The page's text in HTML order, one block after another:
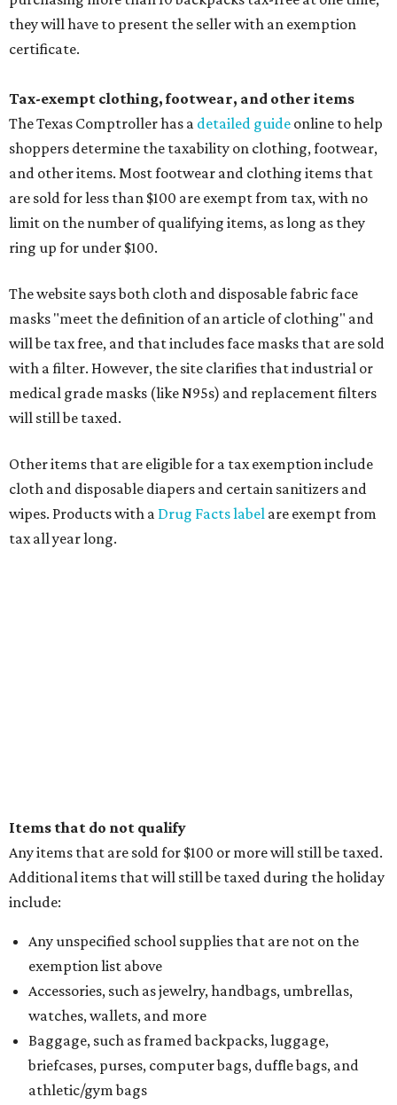
they will have to present the seller with an exemption
certificate.
Tax-exempt clothing, footwear, and other items
The Texas Comptroller has a detailed guide online to help
shoppers determine the taxability on clothing, footwear,
and other items. Most footwear and clothing items that
are sold for less than $100 are exempt from tax, with no
limit on the number of qualifying items, as long as they
ring up for under $100.
The website says both cloth and disposable fabric face
masks "meet the definition of an article of clothing" and
will be tax free, and that includes face masks that are sold
with a filter. However, the site clarifies that industrial or
medical grade masks (like N95s) and replacement filters
will still be taxed.
Other items that are eligible for a tax exemption include
cloth and disposable diapers and certain sanitizers and
wipes. Products with a Drug Facts label are exempt from
tax all year long.
Items that do not qualify
Any items that are sold for $100 or more will still be taxed.
Additional items that will still be taxed during the holiday
include:
Any unspecified school supplies that are not on the
exemption list above
Accessories, such as jewelry, handbags, umbrellas,
watches, wallets, and more
Baggage, such as framed backpacks, luggage,
briefcases, purses, computer bags, duffle bags, and
athletic/gym bags